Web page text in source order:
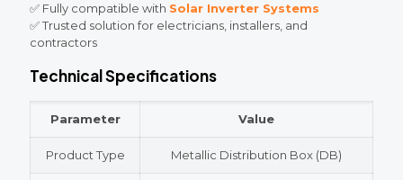
✅ Fully compatible with Solar Inverter Systems
✅ Trusted solution for electricians, installers, and
contractors
Technical Specifications
Parameter Value
Product Type Metallic Distribution Box (DB)